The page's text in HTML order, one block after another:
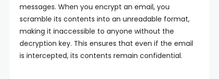
messages. When you encrypt an email, you
scramble its contents into an unreadable format,
making it inaccessible to anyone without the
decryption key. This ensures that even if the email
is intercepted, its contents remain confidential.